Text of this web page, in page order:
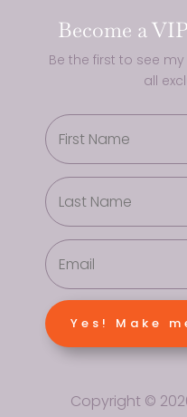
Become a
Be the first to see
all
Yes! Make
Copyright ©